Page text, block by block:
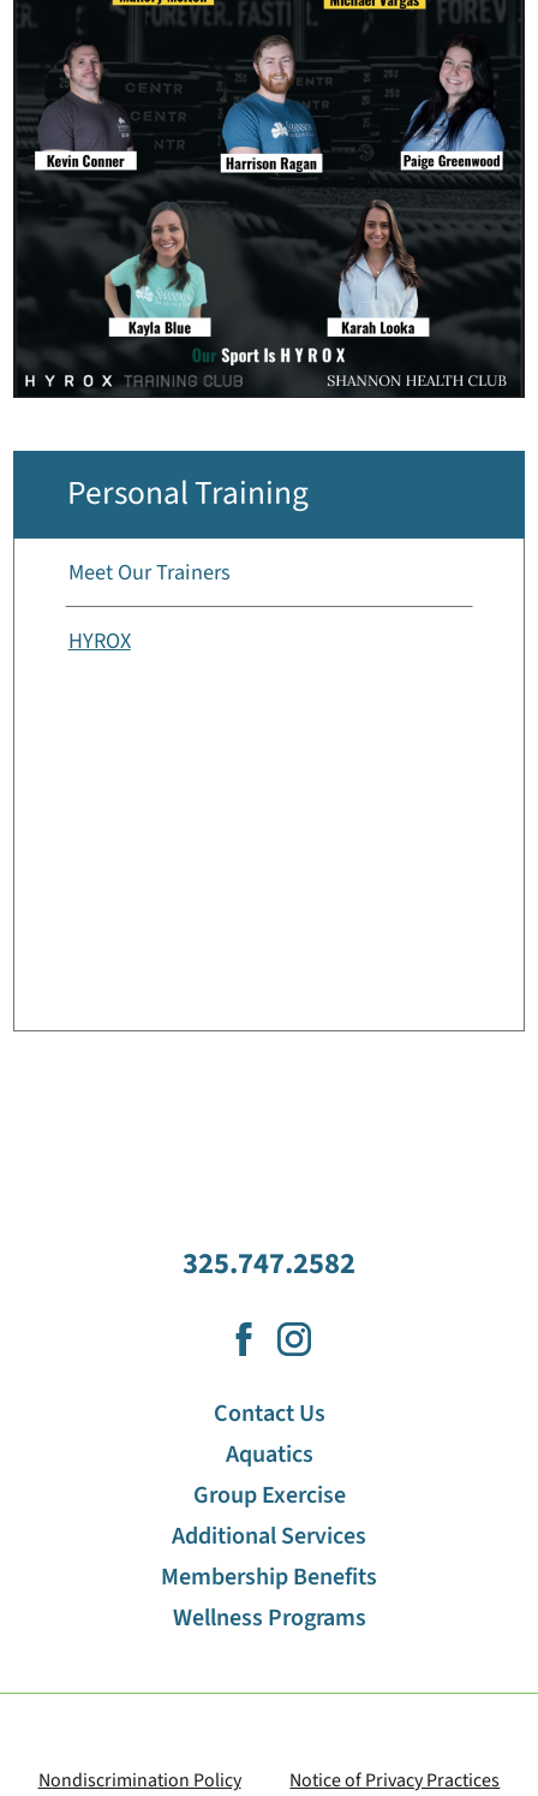
Personal Training
Meet Our Trainers
HYROX
325.747.2582
Contact Us
Aquatics
Group Exercise
Additional Services
Membership Benefits
Wellness Programs
Nondiscrimination Policy Notice of Privacy Practices